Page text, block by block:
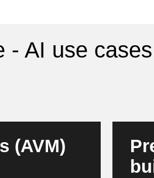
AI use
(AVM)